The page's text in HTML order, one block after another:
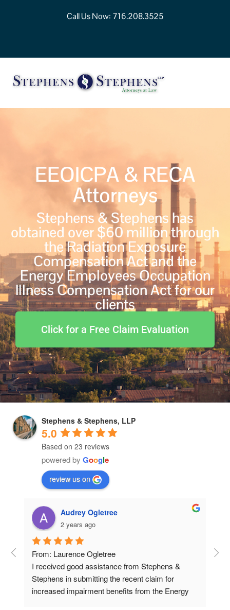
Call Us Now: 716.208.3525
EEOICPA & RECA
Attorneys
Stephens & Stephens has
obtained over $60 million through
the Radiation Exposure
Compensation Act and the
Energy Employees Occupation
Illness Compensation Act for our
clients
Click for a Free Claim Evaluation
Stephens & Stephens, LLP
5.0
Based on 23 reviews
powered by Google
review us on
Audrey Ogletree
2 years ago
From: Laurence Ogletree
I received good assistance from Stephens &
Stephens in submitting the recent claim for
increased impairment benefits from the Energy
I